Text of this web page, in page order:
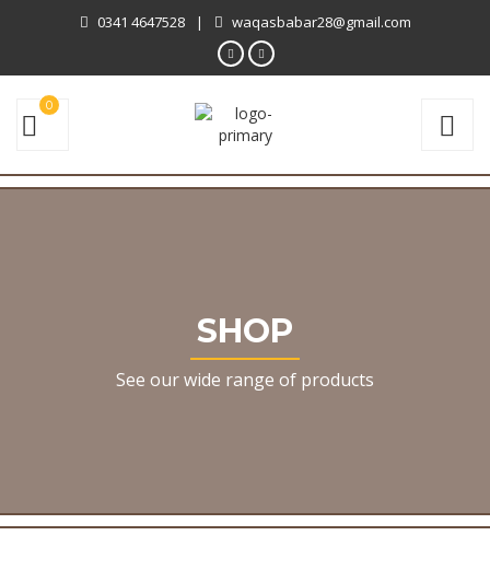
0341 4647528 | waqasbabar28@gmail.com
0
SHOP
See our wide range of products